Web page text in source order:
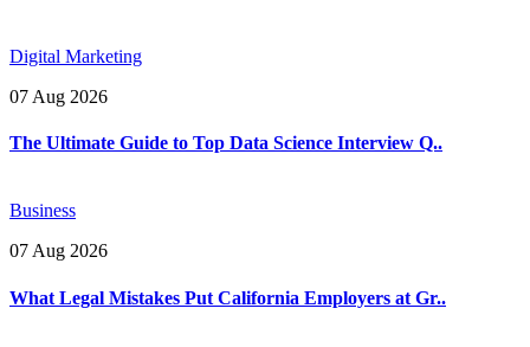
Digital Marketing
07 Aug 2026
The Ultimate Guide to Top Data Science Interview Q..
Business
07 Aug 2026
What Legal Mistakes Put California Employers at Gr..